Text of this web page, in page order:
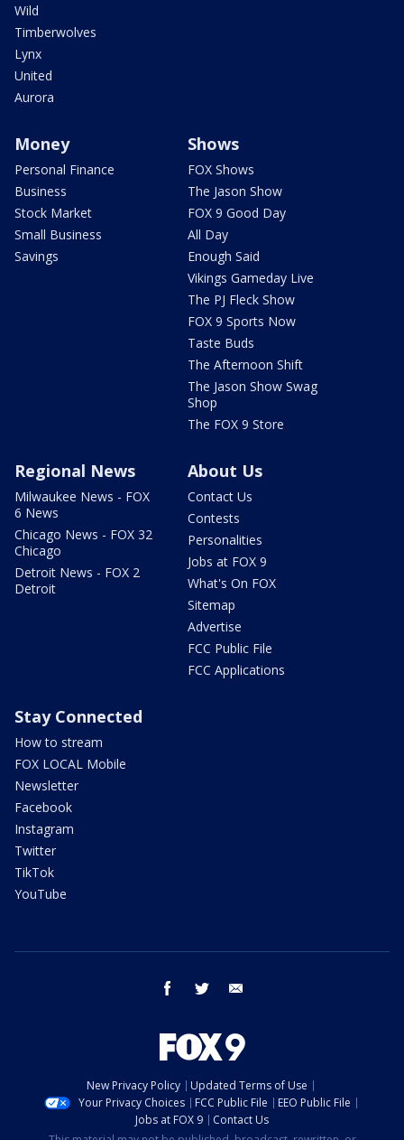
Wild
Timberwolves
Lynx
United
Aurora
Money
Personal Finance
Business
Stock Market
Small Business
Savings
Shows
FOX Shows
The Jason Show
FOX 9 Good Day
All Day
Enough Said
Vikings Gameday Live
The PJ Fleck Show
FOX 9 Sports Now
Taste Buds
The Afternoon Shift
The Jason Show Swag
Shop
The FOX 9 Store
Regional News
Milwaukee News - FOX
6 News
Chicago News - FOX 32
Chicago
Detroit News - FOX 2
Detroit
About Us
Contact Us
Contests
Personalities
Jobs at FOX 9
What's On FOX
Sitemap
Advertise
FCC Public File
FCC Applications
Stay Connected
How to stream
FOX LOCAL Mobile
Newsletter
Facebook
Instagram
Twitter
TikTok
YouTube
facebook twitter
New Privacy Policy
Updated Terms of Use
Your Privacy Choices
FCC Public File
EEO Public File
Jobs at FOX 9
Contact Us